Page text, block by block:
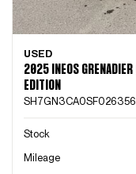
USED
2025 INEOS
EDITION
SH7GN3CA0SF026356
Stock
Mileage